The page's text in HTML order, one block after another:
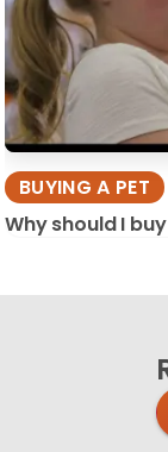
BUYING A PET
Why should I